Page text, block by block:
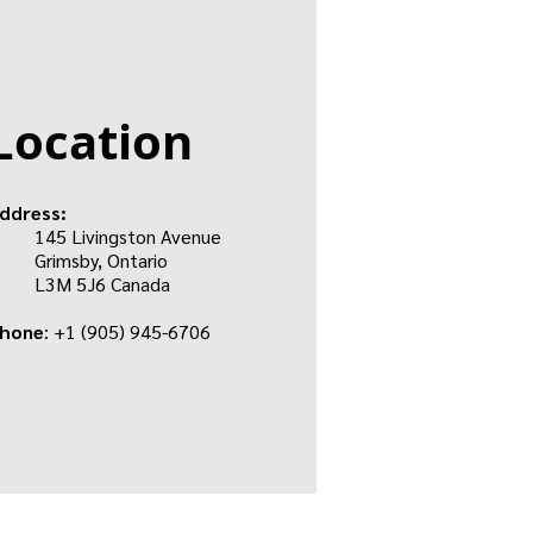
145 Livingston Avenue
Grimsby, Ontario
L3M 5J6 Canada
: +1 (905) 945-6706